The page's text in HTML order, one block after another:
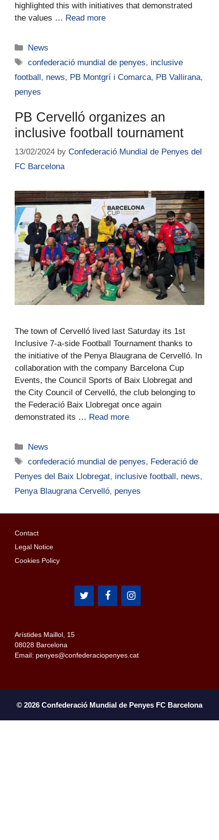
highlighted this with initiatives that demonstrated
the values … Read more
News
confederació mundial de penyes, inclusive
football, news, PB Montgrí i Comarca, PB Vallirana,
penyes
PB Cervelló organizes an
inclusive football tournament
13/02/2024 by Confederació Mundial de Penyes del
FC Barcelona
The town of Cervelló lived last Saturday its 1st
Inclusive 7-a-side Football Tournament thanks to
the initiative of the Penya Blaugrana de Cervelló. In
collaboration with the company Barcelona Cup
Events, the Council Sports of Baix Llobregat and
the City Council of Cervelló, the club belonging to
the Federació Baix Llobregat once again
demonstrated its … Read more
News
confederació mundial de penyes, Federació de
Penyes del Baix Llobregat, inclusive football, news,
Penya Blaugrana Cervelló, penyes
Contact
Legal Notice
Cookies Policy
Arístides Maillol, 15
08028 Barcelona
Email: penyes@confederaciopenyes.cat
© 2026 Confederació Mundial de Penyes FC Barcelona